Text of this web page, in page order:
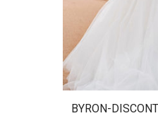
BYRON-